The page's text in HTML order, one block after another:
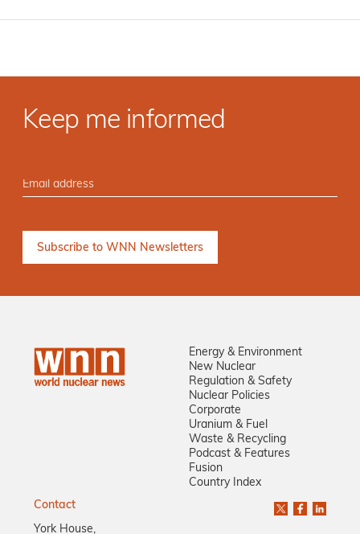
Keep me informed
Energy & Environment
New Nuclear
Regulation & Safety
Nuclear Policies
Corporate
Uranium & Fuel
Waste & Recycling
Podcast & Features
Fusion
Country Index
Contact
York House,